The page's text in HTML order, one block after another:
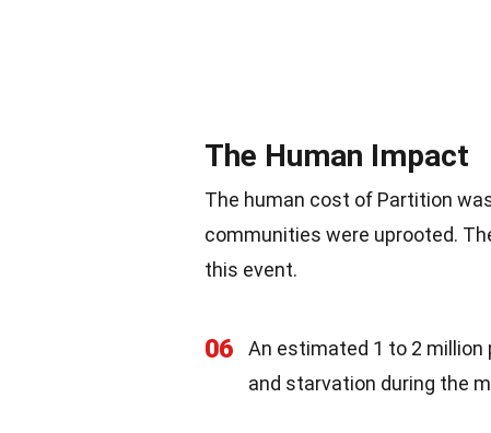
The Human Impact
The human cost of Partition
communities were uprooted.
this event.
06
An estimated 1 to 2 million
and starvation during the